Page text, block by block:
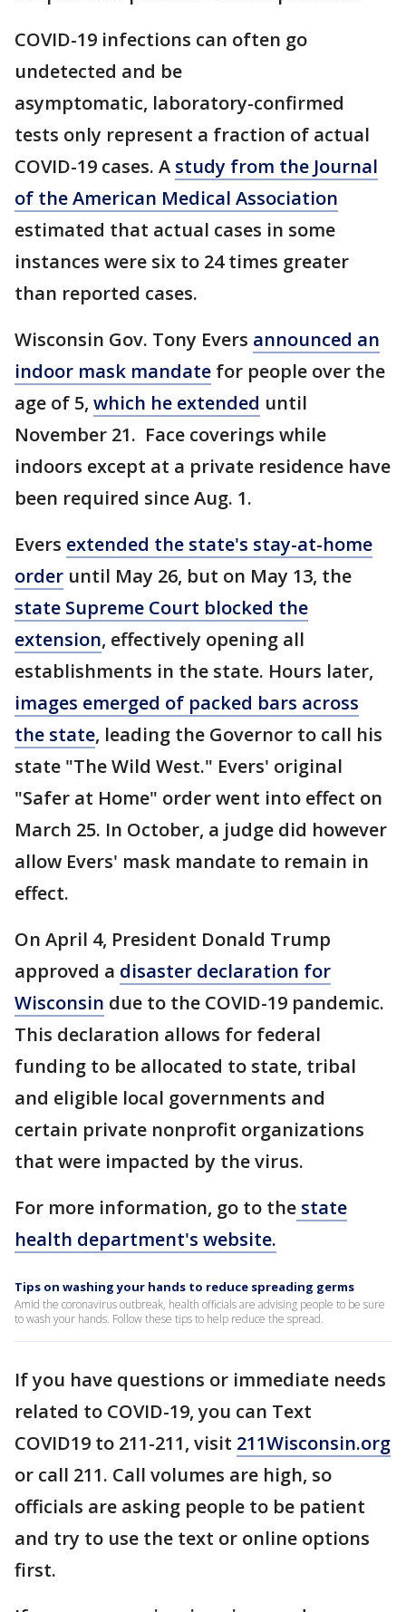
COVID-19 infections can often go
undetected and be
asymptomatic, laboratory-confirmed
tests only represent a fraction of actual
COVID-19 cases. A study from the Journal
of the American Medical Association
estimated that actual cases in some
instances were six to 24 times greater
than reported cases.
Wisconsin Gov. Tony Evers announced an
indoor mask mandate for people over the
age of 5, which he extended until
November 21. Face coverings while
indoors except at a private residence have
been required since Aug. 1.
Evers extended the state's stay-at-home
order until May 26, but on May 13, the
state Supreme Court blocked the
extension, effectively opening all
establishments in the state. Hours later,
images emerged of packed bars across
the state, leading the Governor to call his
state "The Wild West." Evers' original
"Safer at Home" order went into effect on
March 25. In October, a judge did however
allow Evers' mask mandate to remain in
effect.
On April 4, President Donald Trump
approved a disaster declaration for
Wisconsin due to the COVID-19 pandemic.
This declaration allows for federal
funding to be allocated to state, tribal
and eligible local governments and
certain private nonprofit organizations
that were impacted by the virus.
For more information, go to the state
health department's website.
Tips on washing your hands to reduce spreading germs
Amid the coronavirus outbreak, health officials are advising people to be sure
to wash your hands. Follow these tips to help reduce the spread.
If you have questions or immediate needs
related to COVID-19, you can Text
COVID19 to 211-211, visit 211Wisconsin.org
or call 211. Call volumes are high, so
officials are asking people to be patient
and try to use the text or online options
first.